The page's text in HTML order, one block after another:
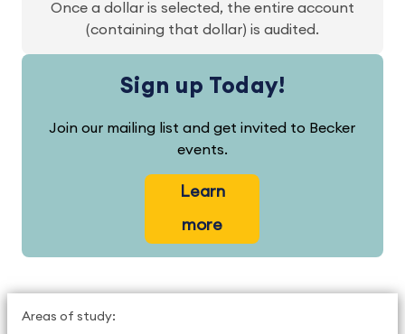
Once a dollar is selected, the entire account
(containing that dollar) is audited.
Sign up Today!
Join our mailing list and get invited to Becker
events.
Learn
more
Areas of study: